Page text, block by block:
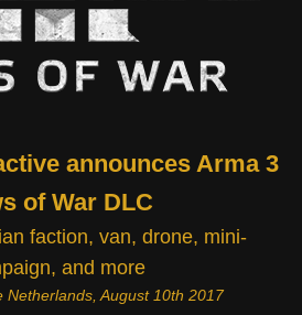
announces Arma 3
of War DLC
faction, van, drone, mini-
and more
Netherlands, August 10th 2017